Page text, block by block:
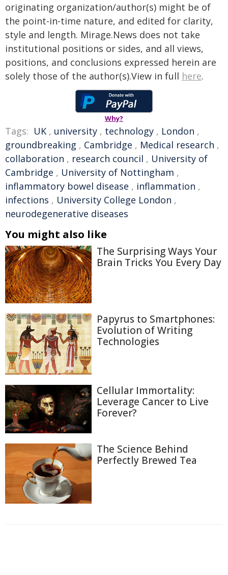
originating organization/author(s) might be of
the point-in-time nature, and edited for clarity,
style and length. Mirage.News does not take
institutional positions or sides, and all views,
positions, and conclusions expressed herein are
solely those of the author(s).View in full here.
Why?
Tags: UK , university , technology , London ,
groundbreaking , Cambridge , Medical research ,
collaboration , research council , University of
Cambridge , University of Nottingham ,
inflammatory bowel disease , inflammation ,
infections , University College London ,
neurodegenerative diseases
You might also like
The Surprising Ways Your
Brain Tricks You Every Day
Papyrus to Smartphones:
Evolution of Writing
Technologies
Cellular Immortality:
Leverage Cancer to Live
Forever?
The Science Behind
Perfectly Brewed Tea